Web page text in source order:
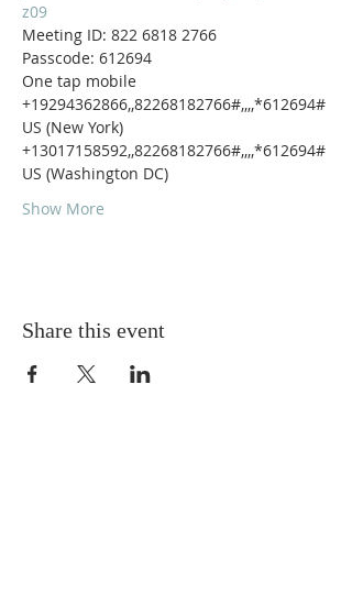
z09
Meeting ID: 822 6818 2766
Passcode: 612694
One tap mobile
+19294362866,,82268182766#,,,,*612694#
US (New York)
+13017158592,,82268182766#,,,,*612694#
US (Washington DC)
Show More
Share this event